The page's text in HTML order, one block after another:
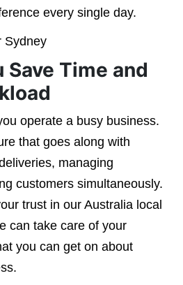
every single day.
Save Time and
operate a busy business.
that goes along with
managing
customers simultaneously.
trust in our Australia local
can take care of your
you can get on about